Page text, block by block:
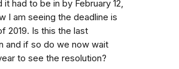
had to be in by February 12,
I am seeing the deadline is
2019. Is this the last
and if so do we now wait
to see the resolution?